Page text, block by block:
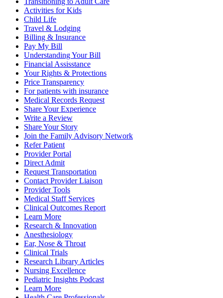
Activities for Kids
Child Life
Travel & Lodging
Billing & Insurance
Pay My Bill
Understanding Your Bill
Financial Assisstance
Your Rights & Protections
Price Transparency
For patients with insurance
Medical Records Request
Share Your Experience
Write a Review
Share Your Story
Join the Family Advisory Network
Refer Patient
Provider Portal
Direct Admit
Request Transportation
Contact Provider Liaison
Provider Tools
Medical Staff Services
Clinical Outcomes Report
Learn More
Research & Innovation
Anesthesiology
Ear, Nose & Throat
Clinical Trials
Research Library Articles
Nursing Excellence
Pediatric Insights Podcast
Learn More